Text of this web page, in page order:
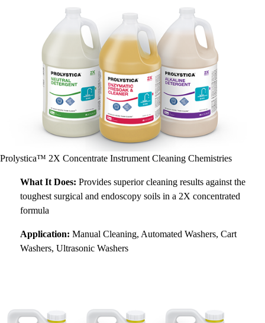
Prolystica™ 2X Concentrate Instrument Cleaning Chemistries
What It Does: Provides superior cleaning results against the
toughest surgical and endoscopy soils in a 2X concentrated
formula
Application: Manual Cleaning, Automated Washers, Cart
Washers, Ultrasonic Washers